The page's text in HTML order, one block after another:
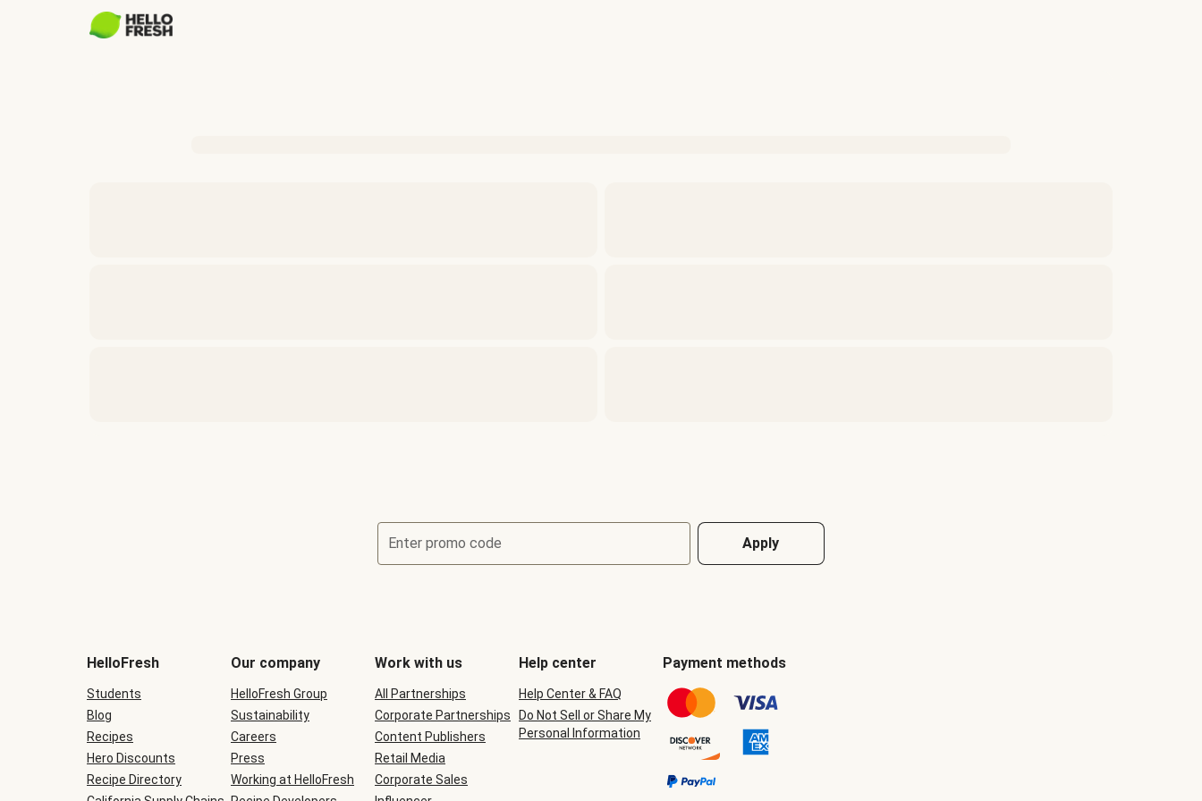
Enter promo code Apply
be
during
checkout
HelloFresh
Students
Blog
Recipes
Hero Discounts
Recipe Directory
Our company
HelloFresh Group
Sustainability
Careers
Press
Working at HelloFresh
Work with us
All Partnerships
Corporate Partnerships
Content Publishers
Retail Media
Corporate Sales
Help center
Help Center & FAQ
Do Not Sell or Share My
Personal Information
Payment methods